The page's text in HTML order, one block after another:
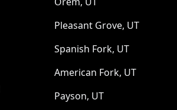
Pleasant Grove, UT
Spanish Fork, UT
American Fork, UT
Payson, UT